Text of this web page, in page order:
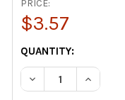
PRICE:
$3.57
CURRENT
STOCK:
QUANTITY:
DECREASE